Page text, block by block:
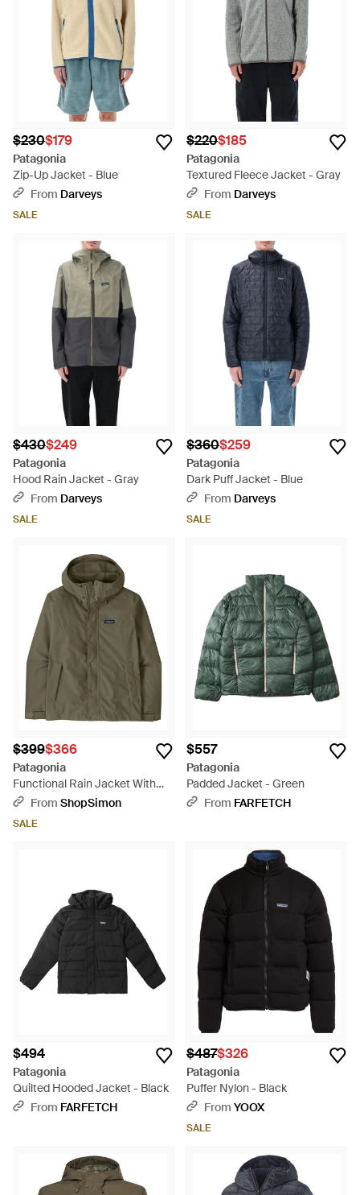
$230$179
Patagonia
Zip-Up Jacket - Blue
From Darveys
SALE
$220$185
Patagonia
Textured Fleece Jacket - Gray
From Darveys
SALE
$430$249
Patagonia
Hood Rain Jacket - Gray
From Darveys
SALE
$360$259
Patagonia
Dark Puff Jacket - Blue
From Darveys
SALE
$399$366
Patagonia
Functional Rain Jacket With
Adjustable Features - Green
From ShopSimon
SALE
$557
Patagonia
Padded Jacket - Green
From FARFETCH
$494
Patagonia
Quilted Hooded Jacket - Black
From FARFETCH
$487$326
Patagonia
Puffer Nylon - Black
From YOOX
SALE